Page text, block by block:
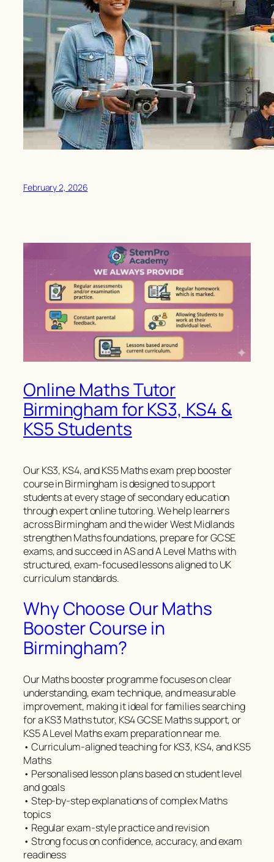
February 2, 2026
Online Maths Tutor
Birmingham for KS3, KS4 &
KS5 Students
Our KS3, KS4, and KS5 Maths exam prep booster
course in Birmingham is designed to support
students at every stage of secondary education
through expert online tutoring. We help learners
across Birmingham and the wider West Midlands
strengthen Maths foundations, prepare for GCSE
exams, and succeed in AS and A Level Maths with
structured, exam-focused lessons aligned to UK
curriculum standards.
Why Choose Our Maths
Booster Course in
Birmingham?
Our Maths booster programme focuses on clear
understanding, exam technique, and measurable
improvement, making it ideal for families searching
for a KS3 Maths tutor, KS4 GCSE Maths support, or
KS5 A Level Maths exam preparation near me.
• Curriculum-aligned teaching for KS3, KS4, and KS5
Maths
• Personalised lesson plans based on student level
and goals
• Step-by-step explanations of complex Maths
topics
• Regular exam-style practice and revision
• Strong focus on confidence, accuracy, and exam
readiness